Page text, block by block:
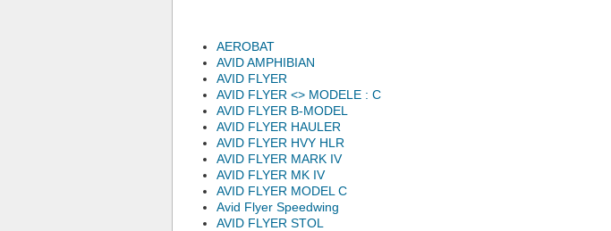
AEROBAT
AVID AMPHIBIAN
AVID FLYER
AVID FLYER <> MODELE : C
AVID FLYER B-MODEL
AVID FLYER HAULER
AVID FLYER HVY HLR
AVID FLYER MARK IV
AVID FLYER MK IV
AVID FLYER MODEL C
Avid Flyer Speedwing
AVID FLYER STOL